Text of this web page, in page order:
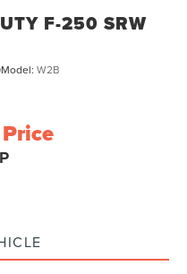
F-250 SRW
Model: W2B